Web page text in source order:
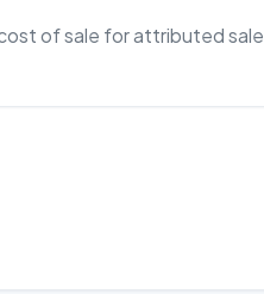
of sale for attributed